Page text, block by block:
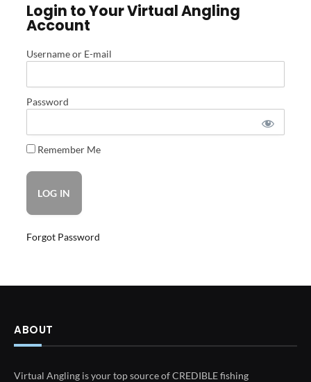
Login to Your Virtual Angling
Account
Username or E-mail
Password
Remember Me
Forgot Password
ABOUT
Virtual Angling is your top source of CREDIBLE fishing